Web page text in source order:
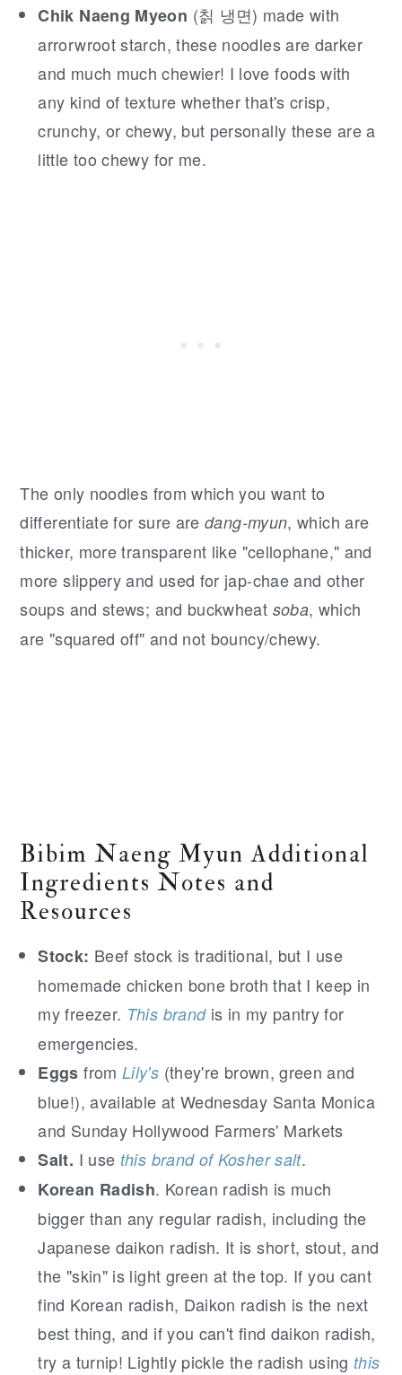
Chik Naeng Myeon (칡 냉면) made with
arrorwroot starch, these noodles are darker
and much much chewier! I love foods with
any kind of texture whether that's crisp,
crunchy, or chewy, but personally these are a
little too chewy for me.
The only noodles from which you want to
differentiate for sure aredang-myun, which are
thicker, more transparent like "cellophane," and
more slippery and used for jap-chae and other
soups and stews; and buckwheat soba, which
are "squared off" and not bouncy/chewy.
Bibim Naeng Myun Additional
Ingredients Notes and
Resources
Stock: Beef stock is traditional, but I use
homemade chicken bone broth that I keep in
my freezer. This brandis in my pantry for
emergencies.
Eggs fromLily's (they're brown, green and
blue!), available at Wednesday Santa Monica
and Sunday Hollywood Farmers' Markets
Salt. I use this brand of Kosher salt.
Korean Radish. Korean radish is much
bigger than any regular radish, including the
Japanese daikon radish. It is short, stout, and
the "skin" is light green at the top. If you cant
find Korean radish, Daikon radish is the next
best thing, and if you can't find daikon radish,
try a turnip! Lightly pickle the radish using this